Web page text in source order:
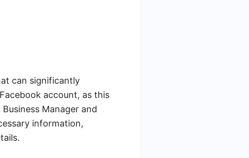
can significantly
account, as this
Manager and
information,